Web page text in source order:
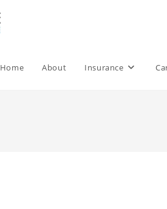
Home About Insurance